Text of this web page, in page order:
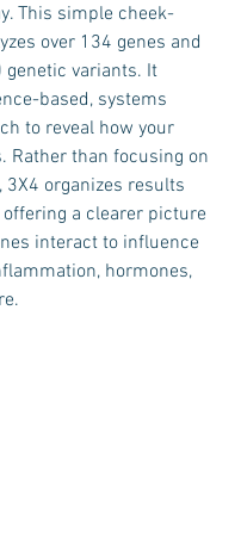
This simple cheek-
over 134 genes and
genetic variants. It
based, systems
to reveal how your
Rather than focusing on
3X4 organizes results
a clearer picture
interact to influence
hormones,